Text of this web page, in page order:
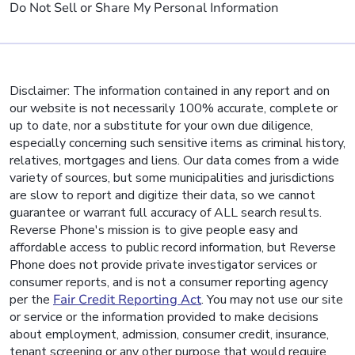
Do Not Sell or Share My Personal Information
Disclaimer: The information contained in any report and on
our website is not necessarily 100% accurate, complete or
up to date, nor a substitute for your own due diligence,
especially concerning such sensitive items as criminal history,
relatives, mortgages and liens. Our data comes from a wide
variety of sources, but some municipalities and jurisdictions
are slow to report and digitize their data, so we cannot
guarantee or warrant full accuracy of ALL search results.
Reverse Phone's mission is to give people easy and
affordable access to public record information, but Reverse
Phone does not provide private investigator services or
consumer reports, and is not a consumer reporting agency
per the Fair Credit Reporting Act. You may not use our site
or service or the information provided to make decisions
about employment, admission, consumer credit, insurance,